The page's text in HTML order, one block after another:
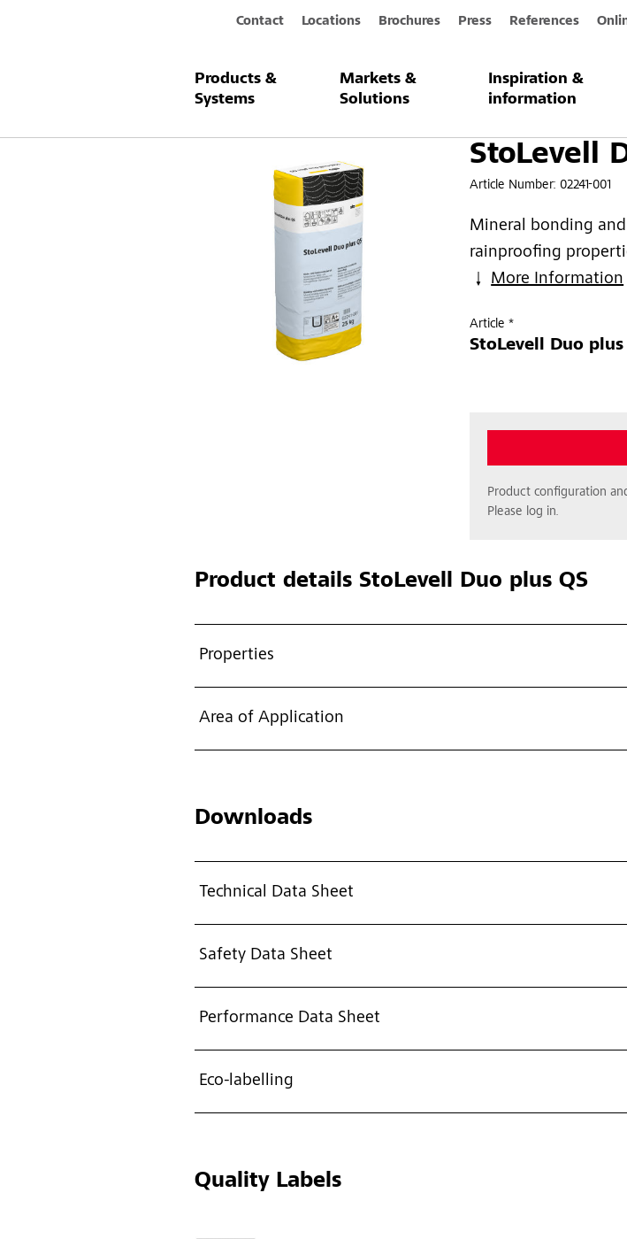
Contact Locations Brochures Press References
Products &
Systems
Markets &
Solutions
Inspiration &
information
Products & Systems StoLevell Duo plus QS
StoLevell
Article Number: 02241-001
Mineral bonding
rainproofing
More Information
Article *
StoLevell Duo plus
Product configuration
Please log in.
Product detailsStoLevell Duo plus QS
Properties
Area of Application
Downloads
Technical Data Sheet
Safety Data Sheet
Performance Data Sheet
Eco-labelling
Quality Labels